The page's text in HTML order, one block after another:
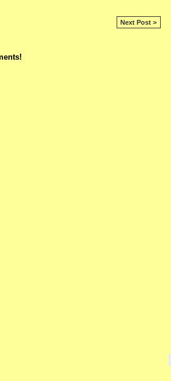
Next Post >